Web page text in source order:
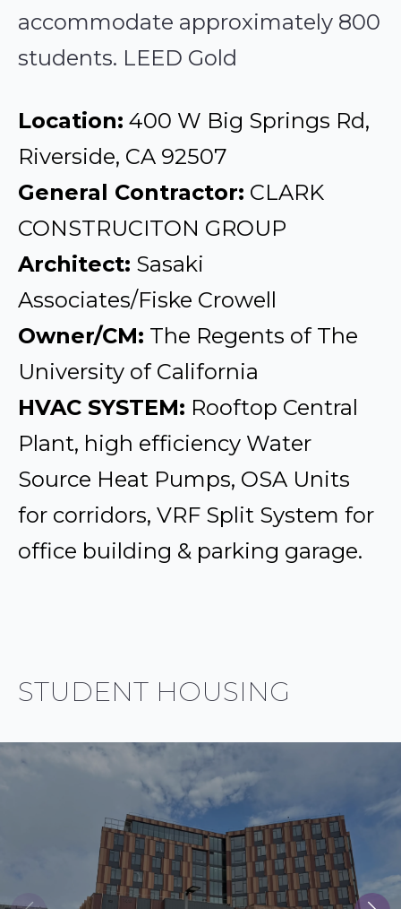
accommodate approximately 800
students. LEED Gold
Location: 400 W Big Springs Rd,
Riverside, CA 92507
General Contractor: CLARK
CONSTRUCITON GROUP
Architect: Sasaki
Associates/Fiske Crowell
Owner/CM: The Regents of The
University of California
HVAC SYSTEM: Rooftop Central
Plant, high efficiency Water
Source Heat Pumps, OSA Units
for corridors, VRF Split System for
office building & parking garage.
STUDENT HOUSING